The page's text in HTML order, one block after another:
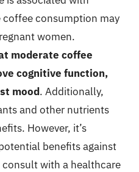
consumption may
women.
moderate coffee
cognitive function,
mood. Additionally,
and other nutrients
However, it’s
benefits against
with a healthcare